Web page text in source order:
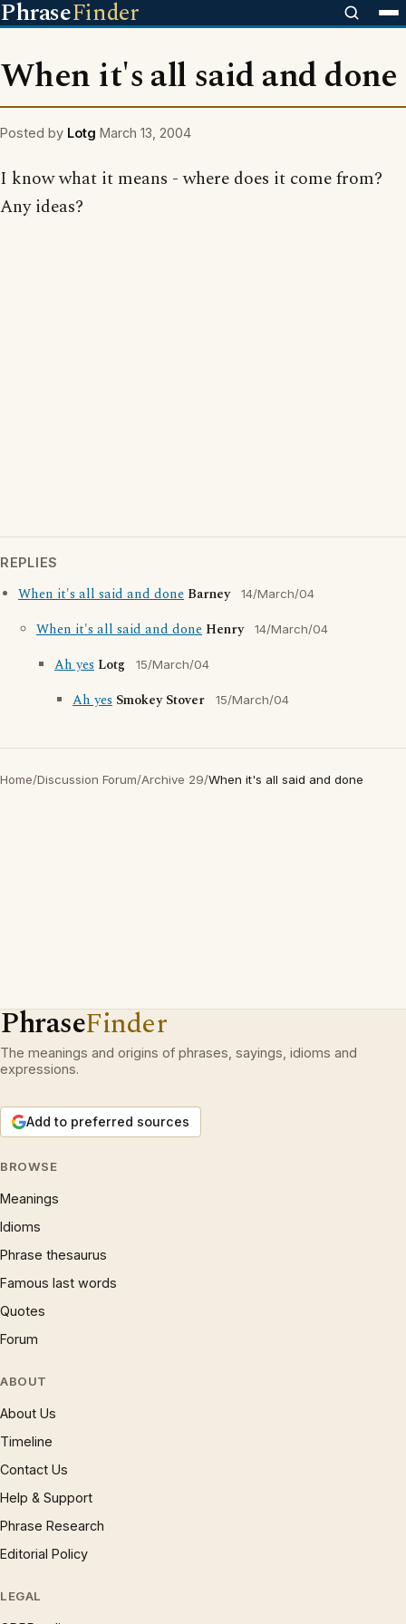
PhraseFinder
When it's all said and done
Posted by Lotg March 13, 2004
I know what it means - where does it come from?
Any ideas?
REPLIES
When it's all said and done Barney 14/March/04
When it's all said and done Henry 14/March/04
Ah yes Lotg 15/March/04
Ah yes Smokey Stover 15/March/04
Home/Discussion Forum/Archive 29/When it's all said and done
PhraseFinder
The meanings and origins of phrases, sayings, idioms and
expressions.
Add to preferred sources
BROWSE
Meanings
Idioms
Phrase thesaurus
Famous last words
Quotes
Forum
ABOUT
About Us
Timeline
Contact Us
Help & Support
Phrase Research
Editorial Policy
LEGAL